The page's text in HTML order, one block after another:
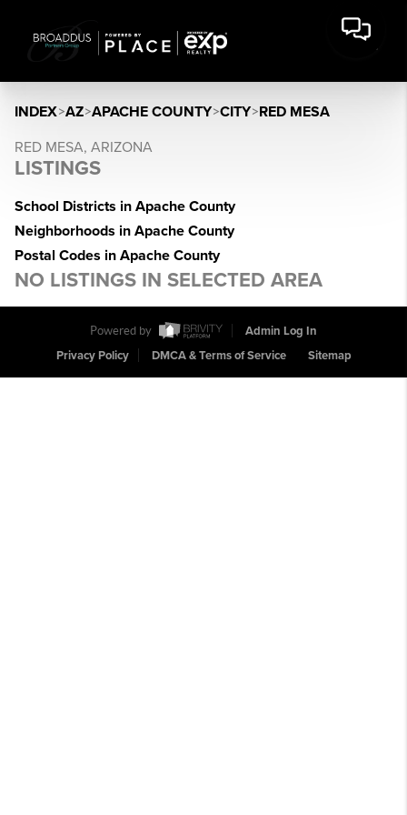
INDEX>AZ>APACHE COUNTY>CITY>RED MESA
RED MESA, ARIZONA
LISTINGS
School Districts in Apache County
Neighborhoods in Apache County
Postal Codes in Apache County
NO LISTINGS IN SELECTED AREA
Powered by
Admin Log In
Privacy Policy
DMCA & Terms of Service Sitemap